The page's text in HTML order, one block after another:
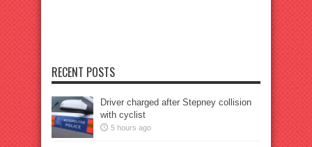
RECENT POSTS
Driver charged after Stepney collision
with cyclist
5 hours ago